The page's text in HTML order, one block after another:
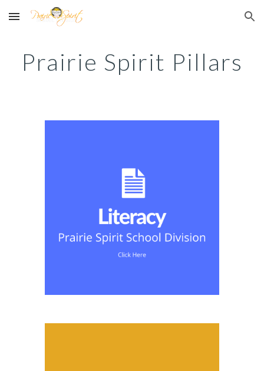
Skip to main content Skip to navigation
Prairie Spirit Pillars